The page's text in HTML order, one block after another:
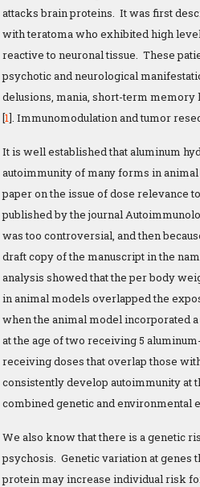
attacks brain proteins. It was first
with teratoma who exhibited high
reactive to neuronal tissue. These
psychotic and neurological
delusions, mania, short-term memory
[1]. Immunomodulation and tumor
It is well established that aluminum
autoimmunity of many forms in
paper on the issue of dose relevance
published by the journal
was too controversial, and then
draft copy of the manuscript in the
analysis showed that the per body
in animal models overlapped the
when the animal model incorporated
at the age of two receiving 5
receiving doses that overlap those
consistently develop autoimmunity at
combined genetic and environmental
We also know that there is a genetic
psychosis. Genetic variation at genes
protein may increase individual risk